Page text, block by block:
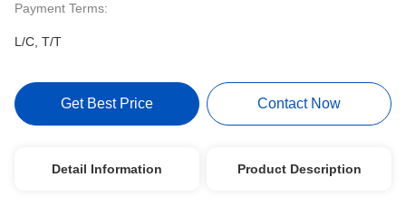
Payment Terms:
L/C, T/T
Get Best Price Contact Now
Detail Information Product Description